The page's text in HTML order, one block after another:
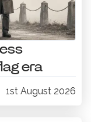
era
1st August 2026